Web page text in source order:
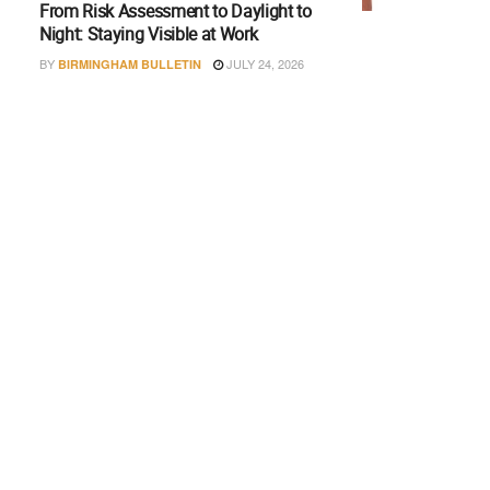
From Risk Assessment to Daylight to
Night: Staying Visible at Work
BY BIRMINGHAM BULLETIN JULY 24, 2026